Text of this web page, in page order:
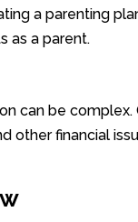
a parenting
as a parent.
can be
other financial